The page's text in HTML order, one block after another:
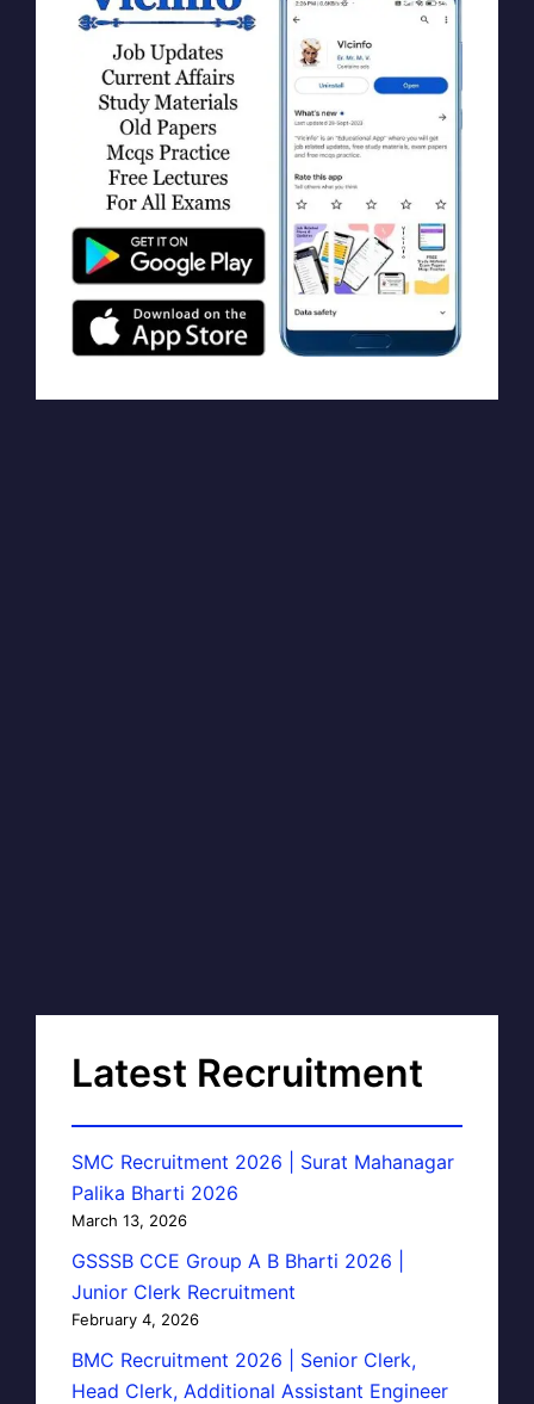
Latest Recruitment
SMC Recruitment 2026 | Surat Mahanagar
Palika Bharti 2026
March 13, 2026
GSSSB CCE Group A B Bharti 2026 |
Junior Clerk Recruitment
February 4, 2026
BMC Recruitment 2026 | Senior Clerk,
Head Clerk, Additional Assistant Engineer